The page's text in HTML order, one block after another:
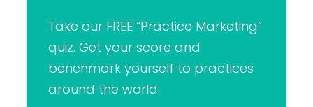
Take our FREE “Practice Marketing”
quiz. Get your score and
benchmark yourself to practices
around the world.